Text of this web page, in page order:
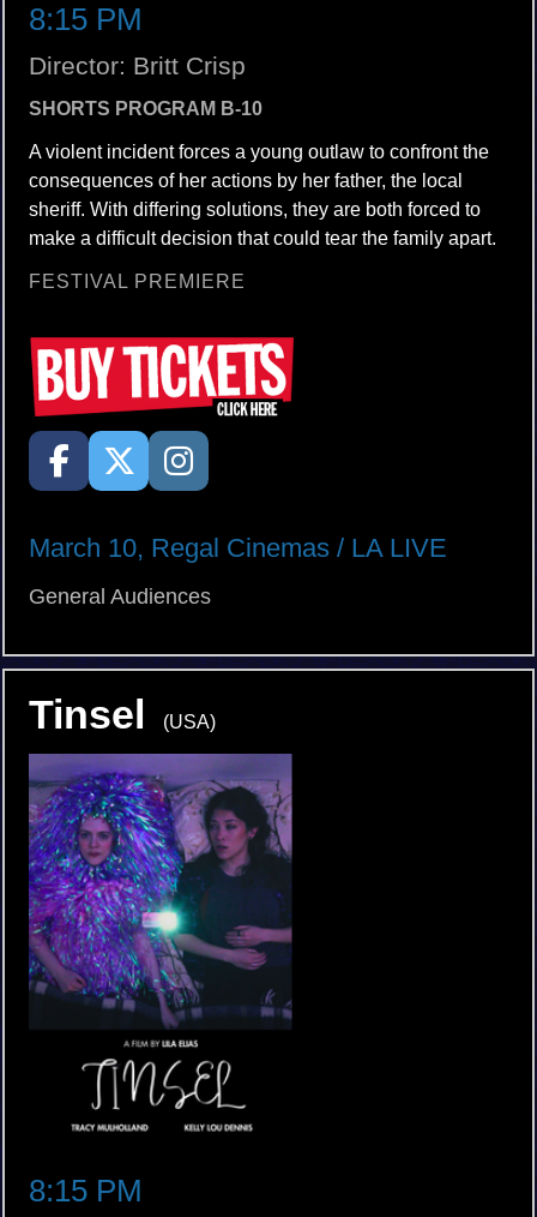
8:15 PM
Director: Britt Crisp
SHORTS PROGRAM B-10
A violent incident forces a young outlaw to confront the
consequences of her actions by her father, the local
sheriff. With differing solutions, they are both forced to
make a difficult decision that could tear the family apart.
FESTIVAL PREMIERE
March 10, Regal Cinemas / LA LIVE
General Audiences
Tinsel (USA)
8:15 PM